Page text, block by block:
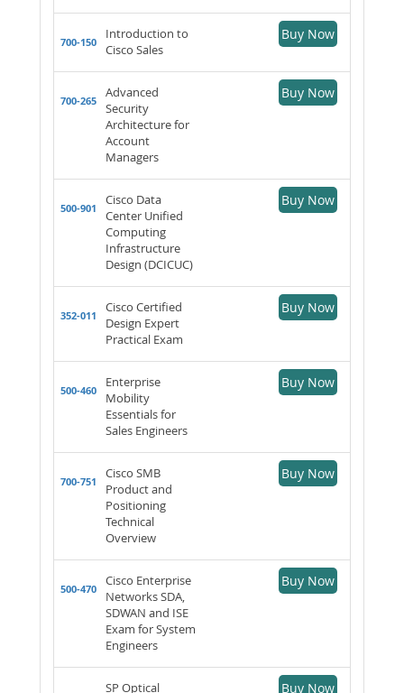
700-150
Introduction to
Cisco Sales
Buy Now
700-265
Advanced
Security
Architecture for
Account
Managers
Buy Now
500-901
Cisco Data
Center Unified
Computing
Infrastructure
Design (DCICUC)
Buy Now
352-011
Cisco Certified
Design Expert
Practical Exam
Buy Now
500-460
Enterprise
Mobility
Essentials for
Sales Engineers
Buy Now
700-751
Cisco SMB
Product and
Positioning
Technical
Overview
Buy Now
500-470
Cisco Enterprise
Networks SDA,
SDWAN and ISE
Exam for System
Engineers
Buy Now
SP Optical Buy Now